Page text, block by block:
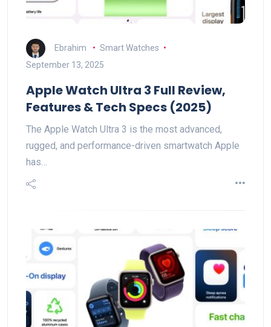
Ebrahim
Smart Watches
September 13, 2025
Apple Watch Ultra 3 Full Review,
Features & Tech Specs (2025)
The Apple Watch Ultra 3 is the most advanced,
rugged, and performance-driven smartwatch Apple
has…